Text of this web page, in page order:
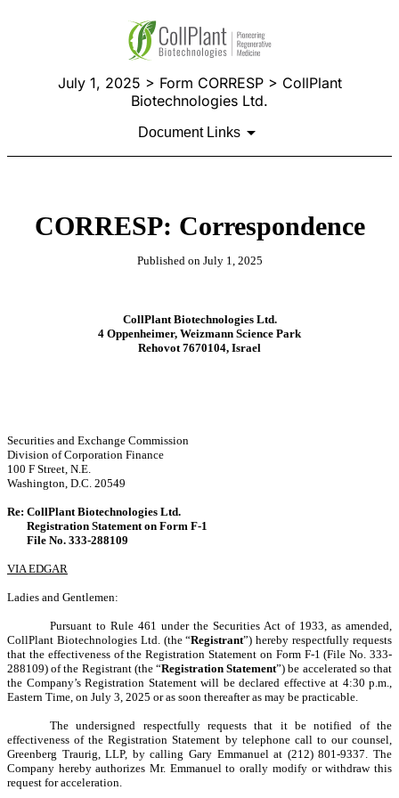
July 1, 2025 > Form CORRESP > CollPlant
Biotechnologies Ltd.
Document Links
CORRESP: Correspondence
Published on July 1, 2025
CollPlant Biotechnologies Ltd.
4 Oppenheimer, Weizmann Science Park
Rehovot 7670104, Israel
Securities and Exchange Commission
Division of Corporation Finance
100 F Street, N.E.
Washington, D.C. 20549
Re: CollPlant Biotechnologies Ltd.
Registration Statement on Form F-1
File No. 333-288109
VIA EDGAR
Ladies and Gentlemen:
Pursuant to Rule 461 under the Securities Act of 1933, as amended,
CollPlant Biotechnologies Ltd. (the “Registrant”) hereby respectfully requests
that the effectiveness of the Registration Statement on Form F-1 (File No. 333-
288109) of the Registrant (the “Registration Statement”) be accelerated so that
the Company’s Registration Statement will be declared effective at 4:30 p.m.,
Eastern Time, on July 3, 2025 or as soon thereafter as may be practicable.
The undersigned respectfully requests that it be notified of the
effectiveness of the Registration Statement by telephone call to our counsel,
Greenberg Traurig, LLP, by calling Gary Emmanuel at (212) 801-9337. The
Company hereby authorizes Mr. Emmanuel to orally modify or withdraw this
request for acceleration.